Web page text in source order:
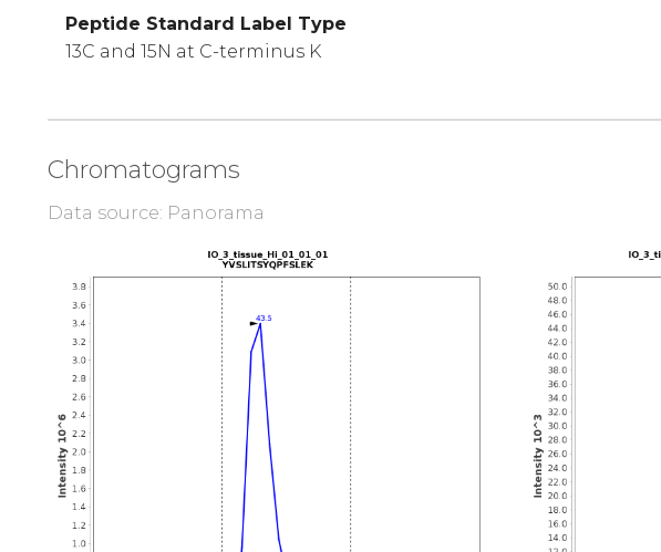
Peptide Standard Label Type
13C and 15N at C-terminus K
Chromatograms
Data source: Panorama